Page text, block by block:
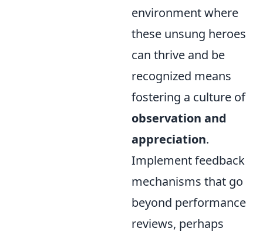
environment where
these unsung heroes
can thrive and be
recognized means
fostering a culture of
observation and
appreciation.
Implement feedback
mechanisms that go
beyond performance
reviews, perhaps